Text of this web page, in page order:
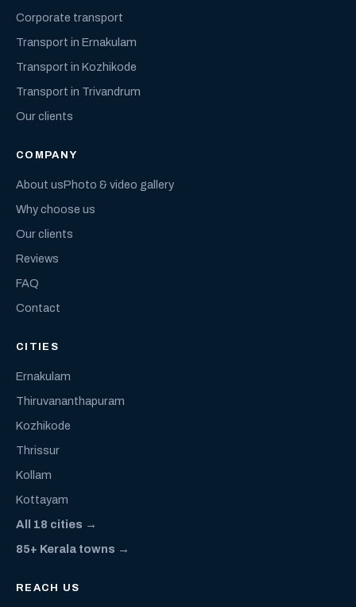
Corporate transport
Transport in Ernakulam
Transport in Kozhikode
Transport in Trivandrum
Our clients
COMPANY
About usPhoto & video gallery
Why choose us
Our clients
Reviews
FAQ
Contact
CITIES
Ernakulam
Thiruvananthapuram
Kozhikode
Thrissur
Kollam
Kottayam
All 18 cities →
85+ Kerala towns →
REACH US